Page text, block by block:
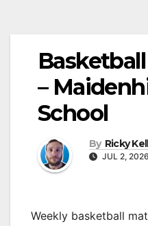
–
School
By Ricky
JUL 2, 2026
Weekly basketball